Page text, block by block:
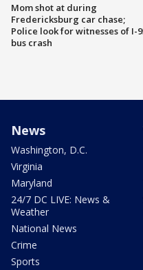
Mom shot at during
Fredericksburg car chase;
Police look for witnesses of I-
bus crash
News
Washington, D.C.
Virginia
Maryland
24/7 DC LIVE: News &
Weather
National News
Crime
Sports